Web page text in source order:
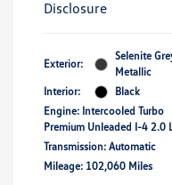
Disclosure
Exterior:
Selenite
Metallic
Interior:
Black
Engine: Intercooled Turbo
Premium Unleaded I-4 2.0
Transmission: Automatic
Mileage: 102,060 Miles